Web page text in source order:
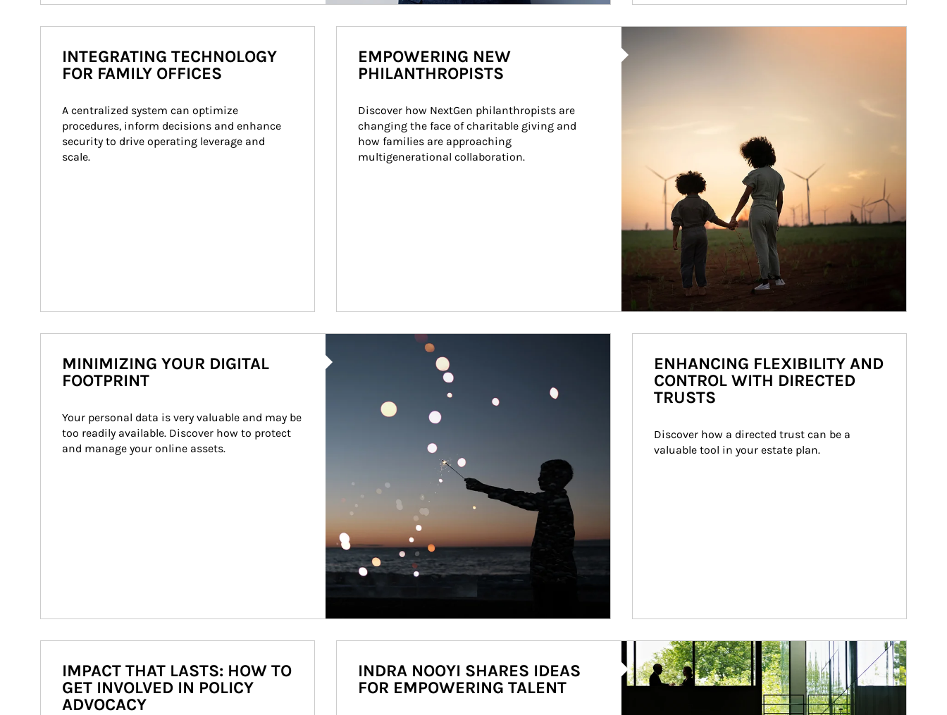
INTEGRATING TECHNOLOGY
FOR FAMILY OFFICES
A centralized system can optimize
procedures, inform decisions and enhance
security to drive operating leverage and
scale.
EMPOWERING NEW
PHILANTHROPISTS
Discover how NextGen philanthropists are
changing the face of charitable giving and
how families are approaching
multigenerational collaboration.
MINIMIZING YOUR DIGITAL
FOOTPRINT
Your personal data is very valuable and may be
too readily available. Discover how to protect
and manage your online assets.
ENHANCING FLEXIBILITY AND
CONTROL WITH DIRECTED
TRUSTS
Discover how a directed trust can be a
valuable tool in your estate plan.
IMPACT THAT LASTS: HOW TO
GET INVOLVED IN POLICY
ADVOCACY
Article Image
INDRA NOOYI SHARES IDEAS
FOR EMPOWERING TALENT